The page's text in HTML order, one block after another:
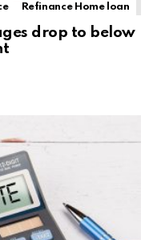
Refinance Home loan
drop to below